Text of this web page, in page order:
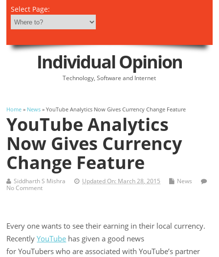
Select Page:
Individual Opinion
Technology, Software and Internet
Home » News » YouTube Analytics Now Gives Currency Change Feature
YouTube Analytics
Now Gives Currency
Change Feature
Siddharth S Mishra Updated On: March 28, 2015
News
No Comment
Every one wants to see their earning in their local currency.
RecentlyYouTube has given a good news
for YouTubers who are associated with YouTube’s partner